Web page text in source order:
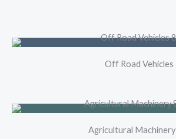
Off Road Vehicles
Agricultural Machinery